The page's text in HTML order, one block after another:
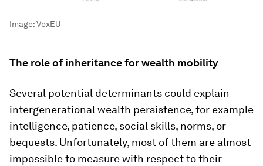
Image:VoxEU
The role of inheritance for wealth mobility
Several potential determinants could explain
intergenerational wealth persistence, for example
intelligence, patience, social skills, norms, or
bequests. Unfortunately, most of them are almost
impossible to measure with respect to their